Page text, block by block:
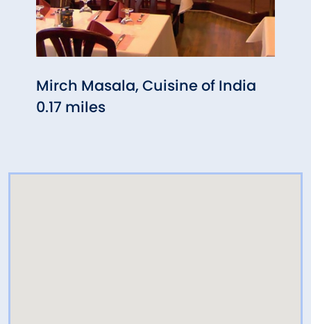
Mirch Masala, Cuisine of India
0.17 miles